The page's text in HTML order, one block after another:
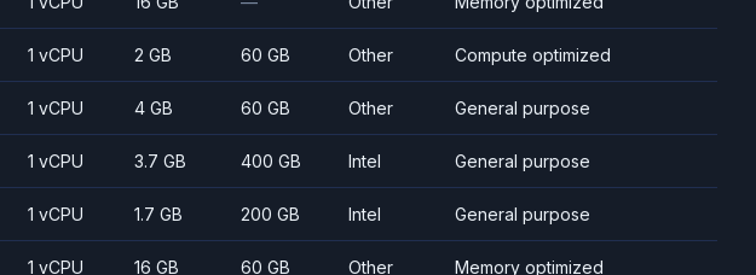
1 vCPU 2 GB 60 GB Other Compute optimized
1 vCPU 4 GB 60 GB Other General purpose
1 vCPU 3.7 GB 400 GB Intel General purpose
1 vCPU 1.7 GB 200 GB Intel General purpose
1 vCPU 16 GB 60 GB Other Memory optimized